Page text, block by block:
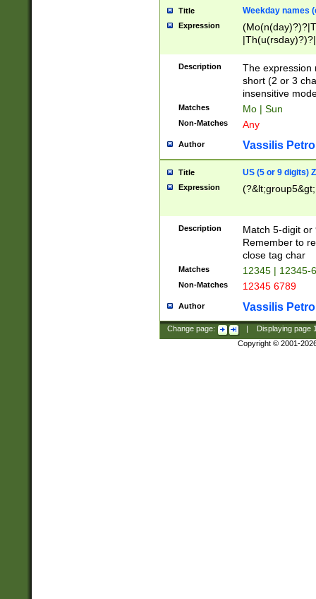
Title Weekday names
Expression
Description
The expression
short (2 or 3
insensitive
Matches Mo | Sun
Non-Matches Any
Author Vassilis
Title US (5 or 9 digits)
Expression
Description
Match 5-digit or
Remember to
close tag char
Matches 12345 | 12345-
Non-Matches 12345 6789
Author Vassilis
Change page: Displaying page
Copyright © 2001-